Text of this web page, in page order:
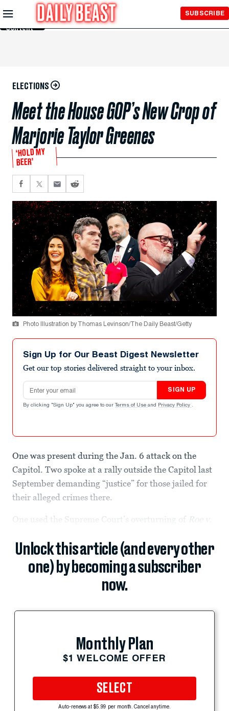
Skip to
Main
Content
SUBSCRIBE
ELECTIONS
Meet the House GOP’s New Crop of
Marjorie Taylor Greenes
‘HOLD MY
BEER’
Photo Illustration by Thomas Levinson/The Daily Beast/Getty
Sign Up for Our Beast Digest Newsletter
Get our top stories delivered straight to your inbox.
Email address
SIGN UP
By clicking "Sign Up" you agree to our Terms of Use and Privacy Policy .
One was present during the Jan. 6 attack on the
Capitol. Two spoke at a rally outside the Capitol last
September demanding “justice” for those jailed for
their alleged crimes there.
One used the Supreme Court’s overturning of Roe v.
Unlock this article (and every other
one) by becoming a subscriber
now.
Monthly Plan
$1 WELCOME OFFER
SELECT
Auto-renews at $5.99 per month. Cancel anytime.